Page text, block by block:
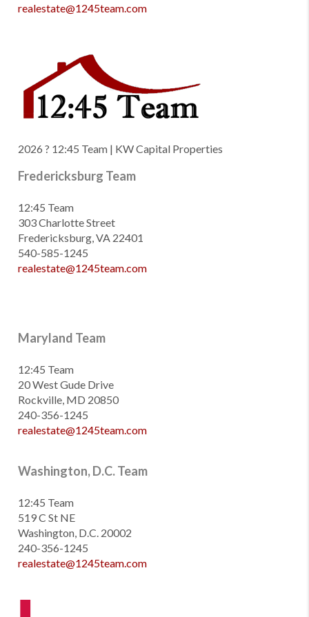
realestate@1245team.com
2026 ? 12:45 Team | KW Capital Properties
Fredericksburg Team
12:45 Team
303 Charlotte Street
Fredericksburg, VA 22401
540-585-1245
realestate@1245team.com
Maryland Team
12:45 Team
20 West Gude Drive
Rockville, MD 20850
240-356-1245
realestate@1245team.com
Washington, D.C. Team
12:45 Team
519 C St NE
Washington, D.C. 20002
240-356-1245
realestate@1245team.com